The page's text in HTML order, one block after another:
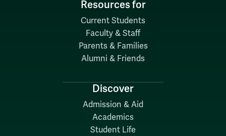
Resources for
Current Students
Faculty & Staff
Parents & Families
Alumni & Friends
Discover
Admission & Aid
Academics
Student Life